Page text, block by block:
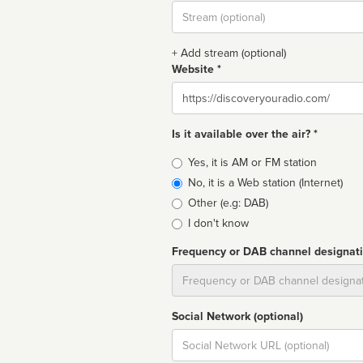
Stream
url
+ Add stream (optional)
Website *
Website
Is it available over the air? *
Broadcast
type
Yes, it is AM or FM station
No, it is a Web station (Internet)
Other (e.g: DAB)
I don't know
Frequency or DAB channel
Social Network (optional)
Social
url